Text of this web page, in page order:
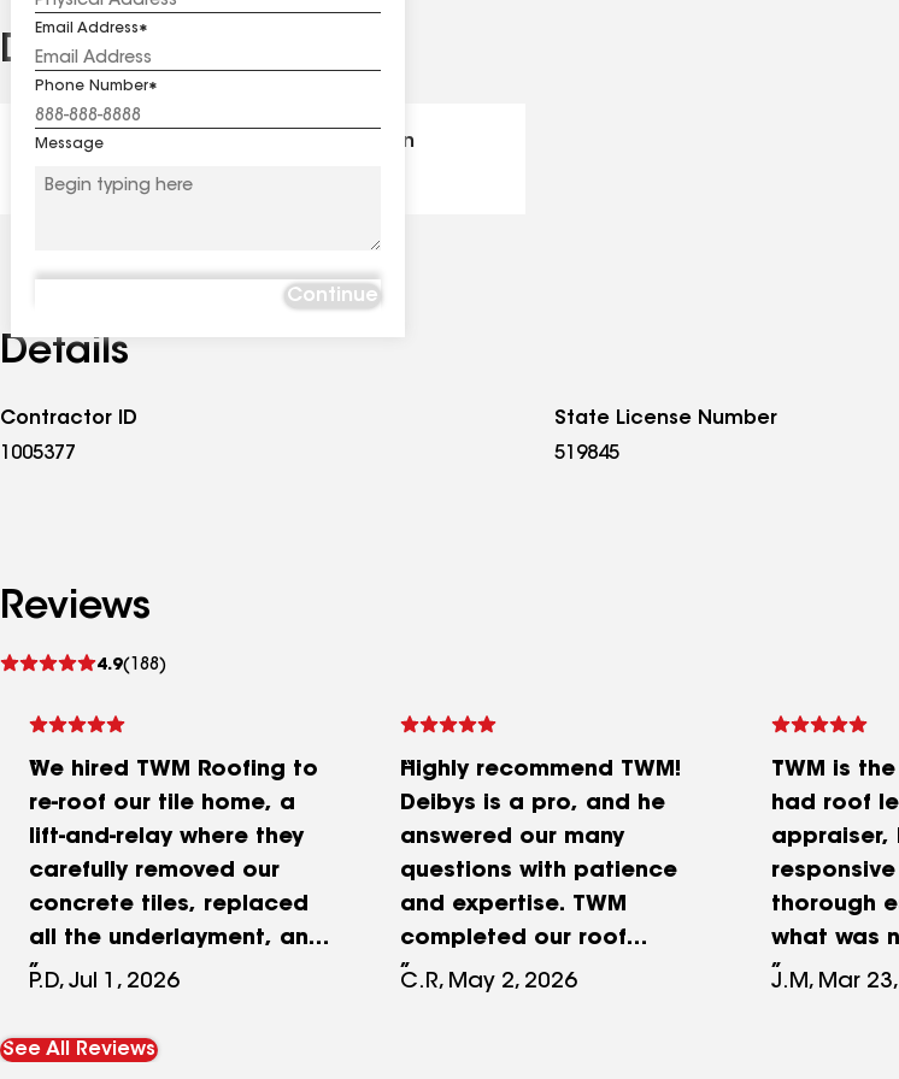
Email Address
Phone Number
Message
Continue
Distinctions
See
GAF Master Elite® - Certification
Details
Contractor ID
1005377
State License Number
519845
Reviews
4.9(188)
See
We hired TWM Roofing to
re-roof our tile home, a
lift-and-relay where they
carefully removed our
concrete tiles, replaced
all the underlayment, and
set the original tiles back
cheapest quote we got,
P.D, Jul 1, 2026
Highly recommend TWM!
Deibys is a pro, and he
answered our many
questions with patience
and expertise. TWM
completed our roof
project with zero issues,
C.R, May 2, 2026
TWM is
had roof
appraiser,
thorough
what was
our roof
J.M, Mar
See All Reviews